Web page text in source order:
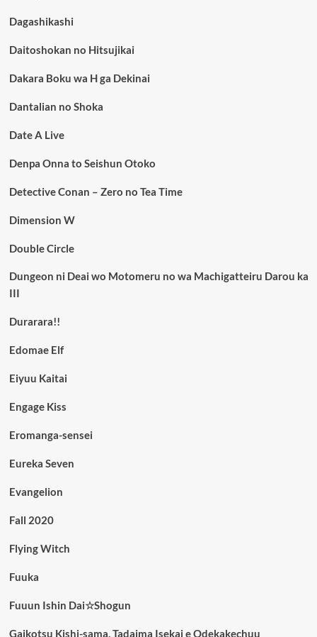
Dagashikashi
Daitoshokan no Hitsujikai
Dakara Boku wa H ga Dekinai
Dantalian no Shoka
Date A Live
Denpa Onna to Seishun Otoko
Detective Conan – Zero no Tea Time
Dimension W
Double Circle
Dungeon ni Deai wo Motomeru no wa Machigatteiru Darou ka
III
Durarara!!
Edomae Elf
Eiyuu Kaitai
Engage Kiss
Eromanga-sensei
Eureka Seven
Evangelion
Fall 2020
Flying Witch
Fuuka
Fuuun Ishin Dai☆Shogun
Gaikotsu Kishi-sama, Tadaima Isekai e Odekakechuu